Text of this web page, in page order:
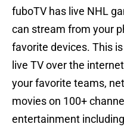
fuboTV has live NHL
can stream from your
favorite devices. This
live TV over the
your favorite teams,
movies on 100+
entertainment